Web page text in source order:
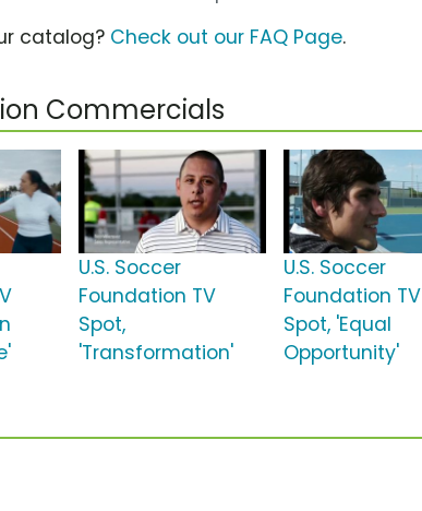
catalog? Check out our FAQ Page.
Commercials
U.S. Soccer
Foundation TV
Spot,
'Transformation'
U.S. Soccer
Foundation TV
Spot, 'Equal
Opportunity'